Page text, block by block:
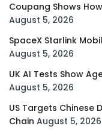
Coupang Shows
August 5, 2026
SpaceX Starlink
August 5, 2026
UK AI Tests Show
August 5, 2026
US Targets Chinese
Chain August 5, 2026